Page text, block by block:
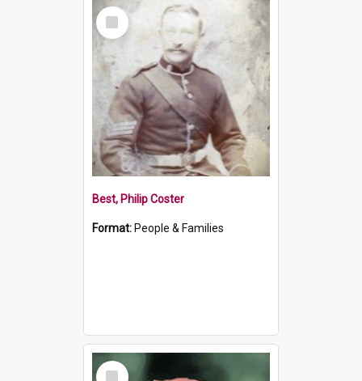
Select
Item
Best, Philip Coster
Format: People & Families
Select